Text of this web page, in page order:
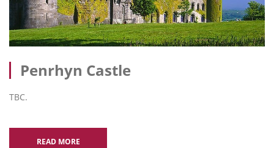
Penrhyn Castle
TBC.
READ MORE